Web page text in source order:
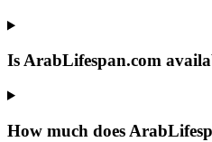
Is ArabLifespan.com
How much does